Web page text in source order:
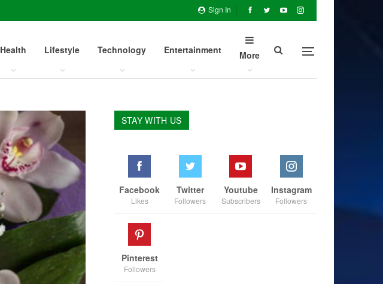
Sign In
Health Lifestyle Technology Entertainment More
STAY WITH US
Facebook
Likes
Twitter
Followers
Youtube
Subscribers
Instagram
Followers
Pinterest
Followers